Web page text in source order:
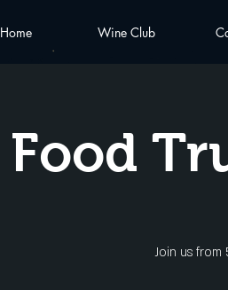
Home Wine Club
Food
Join us from